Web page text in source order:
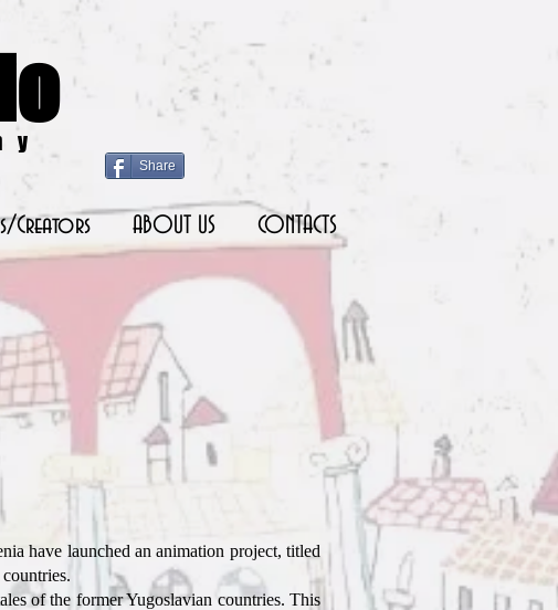
Share
Creators ABOUT US CONTACTS
have launched an animation project, titled
of the former Yugoslavian countries. This